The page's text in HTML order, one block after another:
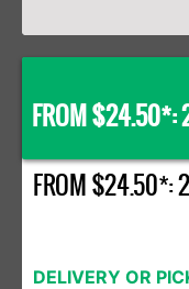
FROM $24.50*:
FROM $24.50*: 2
DELIVERY OR